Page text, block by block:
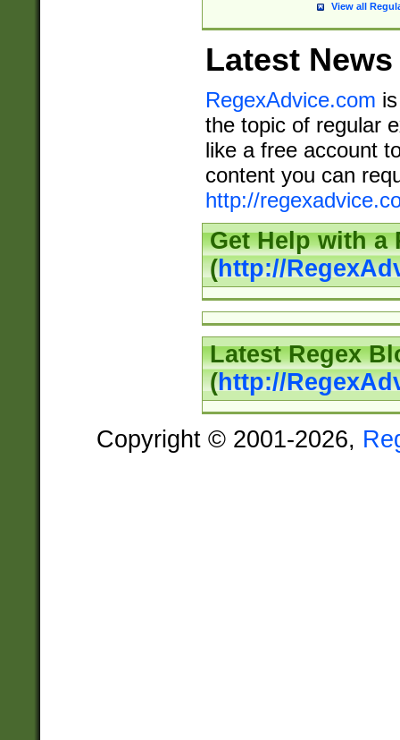
View all
Latest News
RegexAdvice.com
the topic of regular
like a free account
content you can
http://
Get Help with a
(http://
Latest Regex
(http://
Copyright © 2001-2026,